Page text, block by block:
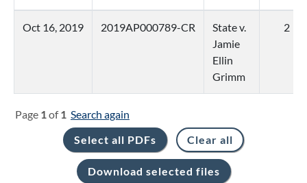
Oct 16, 2019 2019AP000789-CR
State v.
Jamie
Ellin
Grimm
2
Page 1of1 Search again